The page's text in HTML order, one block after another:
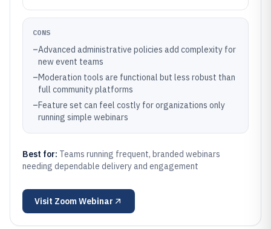
CONS
–Advanced administrative policies add complexity for
new event teams
–Moderation tools are functional but less robust than
full community platforms
–Feature set can feel costly for organizations only
running simple webinars
Best for: Teams running frequent, branded webinars
needing dependable delivery and engagement
Visit Zoom Webinar